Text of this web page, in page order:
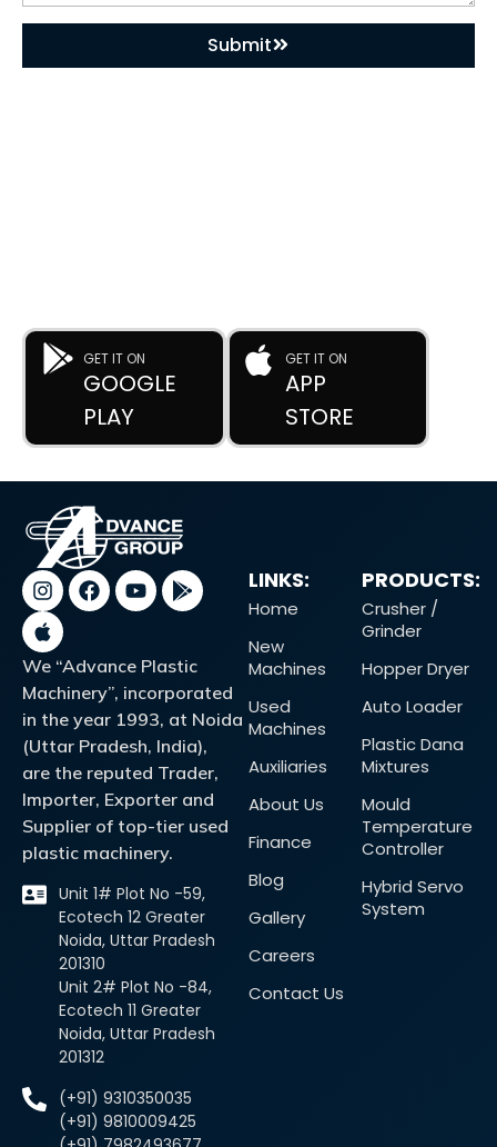
Submit
GET IT ON
GOOGLE
PLAY
GET IT ON
APP
STORE
We “Advance Plastic
Machinery”, incorporated
in the year 1993, at Noida
(Uttar Pradesh, India),
are the reputed Trader,
Importer, Exporter and
Supplier of top-tier used
plastic machinery.
Unit 1# Plot No -59,
Ecotech 12 Greater
Noida, Uttar Pradesh
201310
Unit 2# Plot No -84,
Ecotech 11 Greater
Noida, Uttar Pradesh
201312
(+91) 9310350035
(+91) 9810009425
LINKS:
Home
New
Machines
Used
Machines
Auxiliaries
About Us
Finance
Blog
Gallery
Careers
Contact Us
PRODUCTS:
Crusher /
Grinder
Hopper Dryer
Auto Loader
Plastic Dana
Mixtures
Mould
Temperature
Controller
Hybrid Servo
System